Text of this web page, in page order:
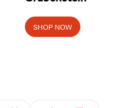
SHOP NOW